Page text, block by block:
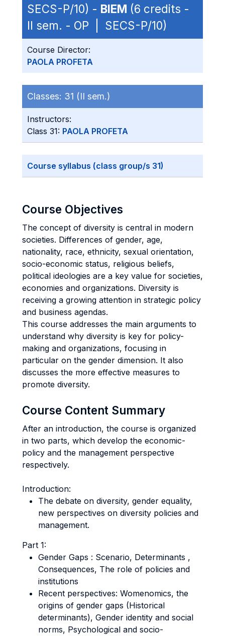
SECS-P/10) - BIEM (6 credits -
II sem. - OP | SECS-P/10)
Course Director:
PAOLA PROFETA
Classes: 31 (II sem.)
Instructors:
Class 31: PAOLA PROFETA
Course syllabus (class group/s 31)
Course Objectives
The concept of diversity is central in modern
societies. Differences of gender, age,
nationality, race, ethnicity, sexual orientation,
socio-economic status, religious beliefs,
political ideologies are a key value for societies,
economies and organizations. Diversity is
receiving a growing attention in strategic policy
and business agendas.
This course addresses the main arguments to
understand why diversity is key for policy-
making and organizations, focusing in
particular on the gender dimension. It also
discusses the more effective measures to
promote diversity.
Course Content Summary
After an introduction, the course is organized
in two parts, which develop the economic-
policy and the management perspective
respectively.
Introduction:
The debate on diversity, gender equality,
new perspectives on diversity policies and
management.
Part 1:
Gender Gaps : Scenario, Determinants ,
Consequences, The role of policies and
institutions
Recent perspectives: Womenomics, the
origins of gender gaps (Historical
determinants), Gender identity and social
norms, Psychological and socio-